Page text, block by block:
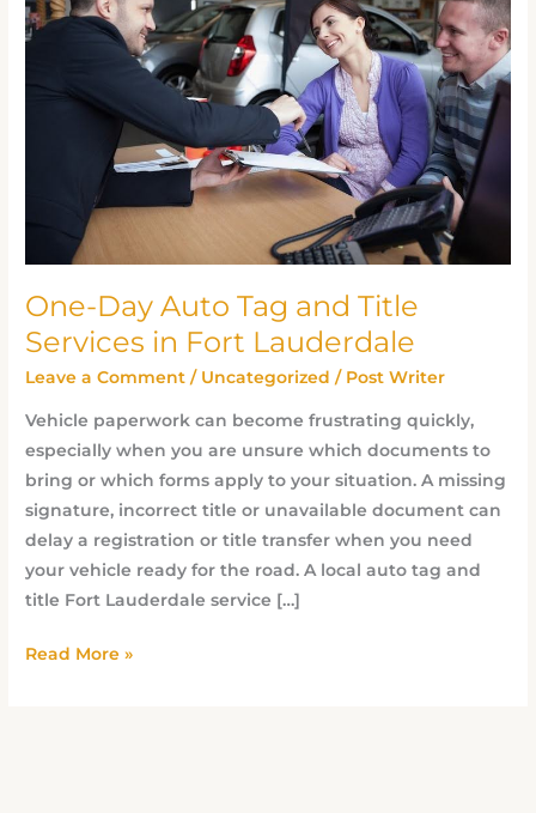
One-Day Auto Tag and Title
Services in Fort Lauderdale
Leave a Comment / Uncategorized / Post Writer
Vehicle paperwork can become frustrating quickly,
especially when you are unsure which documents to
bring or which forms apply to your situation. A missing
signature, incorrect title or unavailable document can
delay a registration or title transfer when you need
your vehicle ready for the road. A local auto tag and
title Fort Lauderdale service […]
Auto
Tag
Title
Lauderdale
Read More »